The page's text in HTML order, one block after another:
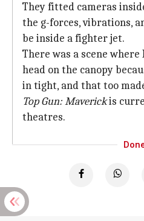
They fitted cameras
the g-forces, vibrations,
be inside a fighter jet.
There was a scene
head on the canopy
in tight, and that too
Top Gun: Maverickis
theatres.